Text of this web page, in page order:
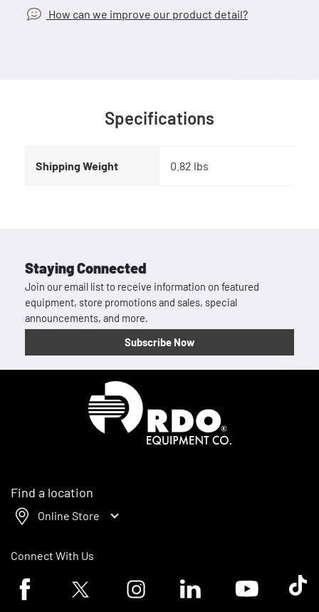
How can we improve our product detail?
Specifications
Shipping Weight 0.82 lbs
Staying Connected
Join our email list to receive information on featured
equipment, store promotions and sales, special
announcements, and more.
Subscribe Now
Find a location
Online Store
Connect With Us
Facebook logoTwitter logo Instagram logoLinkedin logoYoutube logoTik